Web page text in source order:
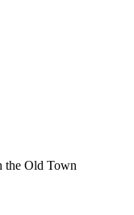
the Old Town